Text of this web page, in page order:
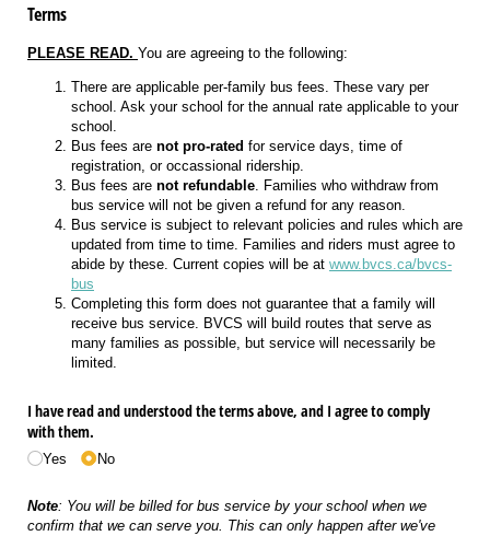
Terms
PLEASE READ. You are agreeing to the following:
There are applicable per-family bus fees. These vary per
school. Ask your school for the annual rate applicable to your
school.
Bus fees are not pro-rated for service days, time of
registration, or occassional ridership.
Bus fees are not refundable. Families who withdraw from
bus service will not be given a refund for any reason.
Bus service is subject to relevant policies and rules which are
updated from time to time. Families and riders must agree to
abide by these. Current copies will be at www.bvcs.ca/bvcs-
bus
Completing this form does not guarantee that a family will
receive bus service. BVCS will build routes that serve as
many families as possible, but service will necessarily be
limited.
I have read and understood the terms above, and I agree to comply
with them.
Yes No
Note: You will be billed for bus service by your school when we
confirm that we can serve you. This can only happen after we've